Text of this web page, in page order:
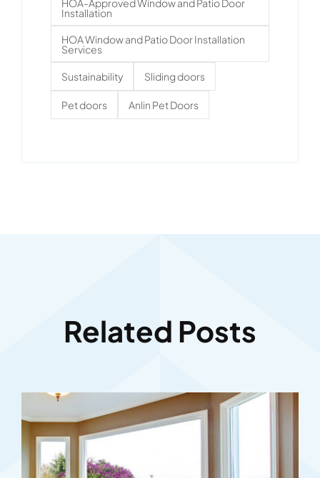
HOA-Approved Window and Patio Door
Installation
HOA Window and Patio Door Installation
Services
Sustainability Sliding doors
Pet doors Anlin Pet Doors
Related Posts